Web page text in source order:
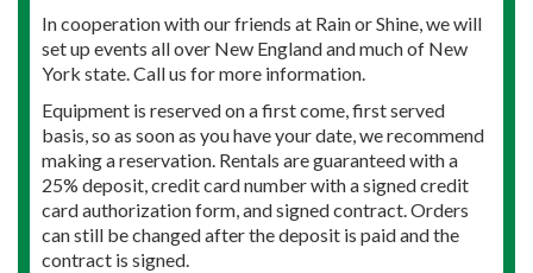
In cooperation with our friends at Rain or Shine, we will
set up events all over New England and much of New
York state. Call us for more information.
Equipment is reserved on a first come, first served
basis, so as soon as you have your date, we recommend
making a reservation. Rentals are guaranteed with a
25% deposit, credit card number with a signed credit
card authorization form, and signed contract. Orders
can still be changed after the deposit is paid and the
contract is signed.